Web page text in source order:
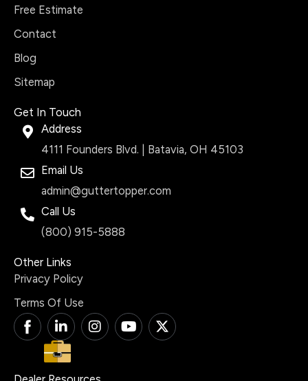
Free Estimate
Contact
Blog
Sitemap
Get In Touch
Address
4111 Founders Blvd. | Batavia, OH 45103
Email Us
admin@guttertopper.com
Call Us
(800) 915-5888
Other Links
Privacy Policy
Terms Of Use
T
i
a
L
i
n
k
e
I
n
a
Y
o
X
-